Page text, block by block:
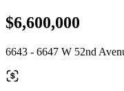
$6,600,000
6643 - 6647 W 52nd